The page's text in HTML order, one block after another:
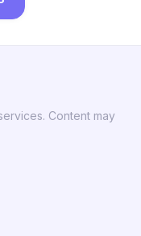
Content may